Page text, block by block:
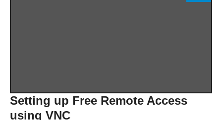
Setting up Free Remote Access
using VNC